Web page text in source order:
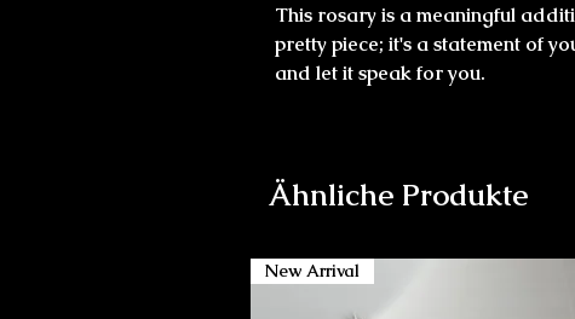
This rosary is a meaningful
pretty piece; it's a statement of
and let it speak for you.
Ähnliche Produkte
New Arrival